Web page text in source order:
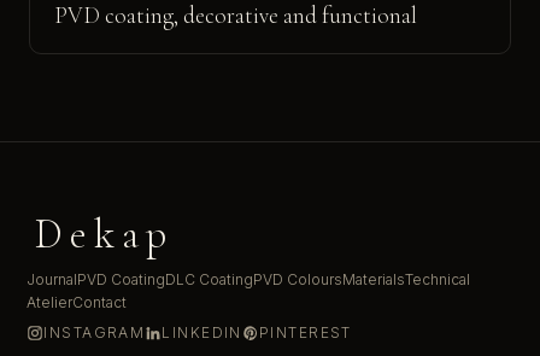
PVD coating, decorative and functional
Dekap
JournalPVD CoatingDLC CoatingPVD ColoursMaterialsTechnical
AtelierContact
INSTAGRAM
LINKEDIN PINTEREST